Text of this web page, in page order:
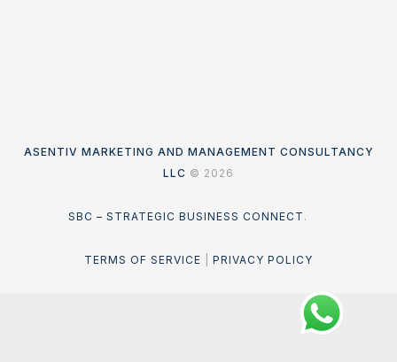
ASENTIV MARKETING AND MANAGEMENT CONSULTANCY
LLC © 2026
SBC – STRATEGIC BUSINESS CONNECT .
TERMS OF SERVICE PRIVACY POLICY